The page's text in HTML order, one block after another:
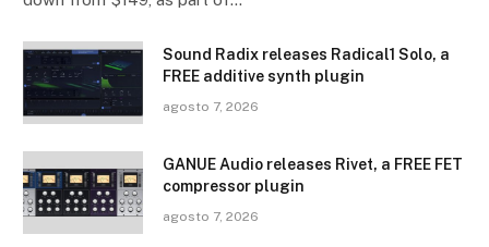
Sound Radix releases Radical1 Solo, a
FREE additive synth plugin
agosto 7, 2026
GANUE Audio releases Rivet, a FREE FET
compressor plugin
agosto 7, 2026